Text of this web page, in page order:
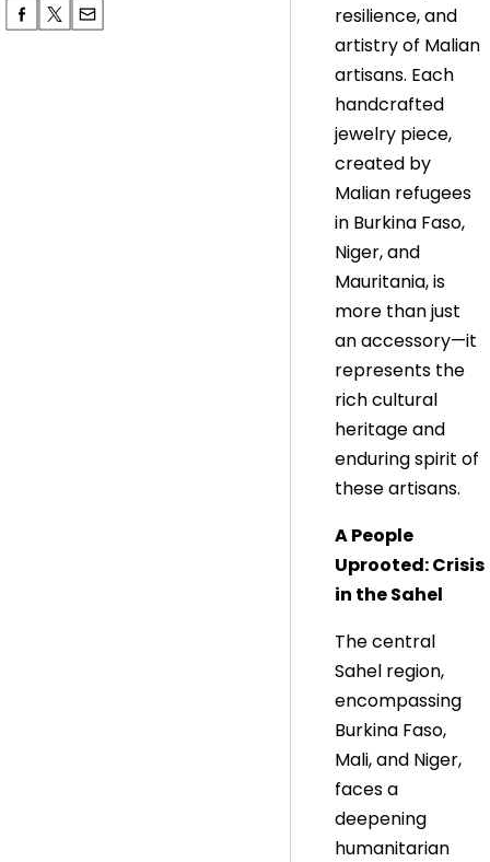
resilience, and
artistry of Malian
artisans. Each
handcrafted
jewelry piece,
created by
Malian refugees
in Burkina Faso,
Niger, and
Mauritania, is
more than just
an accessory—it
represents the
rich cultural
heritage and
enduring spirit of
these artisans.
A People
Uprooted: Crisis
in the Sahel
The central
Sahel region,
encompassing
Burkina Faso,
Mali, and Niger,
faces a
deepening
humanitarian